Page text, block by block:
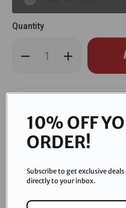
Quantity
Decrease
Quantity
Race
Pants
Grey
Increase
Quantity
Race
Pants
Grey
DESCRIPTION
10% OFF
ORDER!
Subscribe to get exclusive
directly to your inbox.